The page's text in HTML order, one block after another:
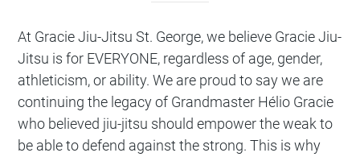
At Gracie Jiu-Jitsu St. George, we believe Gracie Jiu-
Jitsu is for EVERYONE, regardless of age, gender,
athleticism, or ability. We are proud to say we are
continuing the legacy of Grandmaster Hélio Gracie
who believed jiu-jitsu should empower the weak to
be able to defend against the strong. This is why